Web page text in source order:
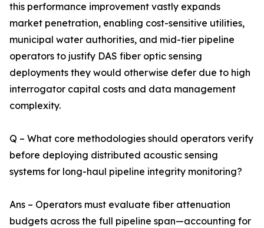
this performance improvement vastly expands
market penetration, enabling cost-sensitive utilities,
municipal water authorities, and mid-tier pipeline
operators to justify DAS fiber optic sensing
deployments they would otherwise defer due to high
interrogator capital costs and data management
complexity.
Q – What core methodologies should operators verify
before deploying distributed acoustic sensing
systems for long-haul pipeline integrity monitoring?
Ans – Operators must evaluate fiber attenuation
budgets across the full pipeline span—accounting for